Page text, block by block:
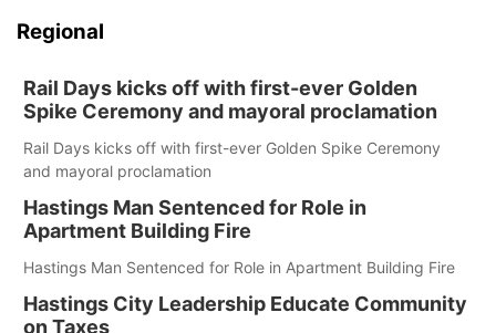
Regional
Rail Days kicks off with first-ever Golden
Spike Ceremony and mayoral proclamation
Rail Days kicks off with first-ever Golden Spike Ceremony
and mayoral proclamation
Hastings Man Sentenced for Role in
Apartment Building Fire
Hastings Man Sentenced for Role in Apartment Building Fire
Hastings City Leadership Educate Community
on Taxes